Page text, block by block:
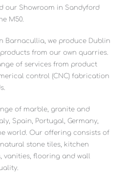
our Showroom in Sandyford
M50.
Barnacullia, we produce Dublin
from our own quarries.
of services from product
control (CNC) fabrication
of marble, granite and
Spain, Portugal, Germany,
world. Our offering consists of
stone tiles, kitchen
vanities, flooring and wall